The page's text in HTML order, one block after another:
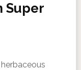
Super